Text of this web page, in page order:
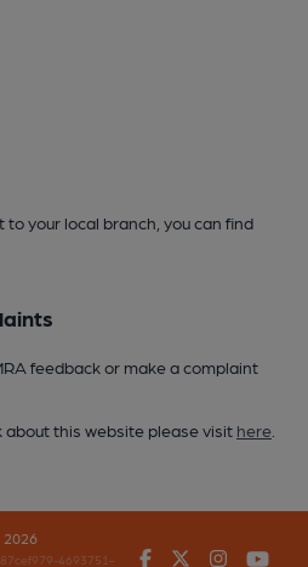
to your local branch, you can find
feedback or make a complaint
about this website please visit here
2026
4693751- FacebookTwitter